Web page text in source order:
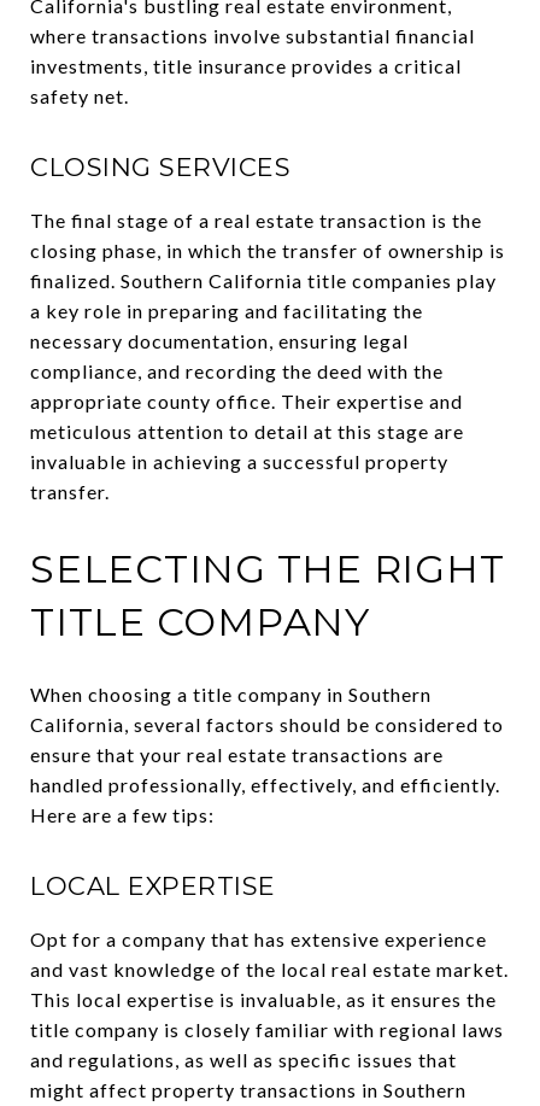
California's bustling real estate environment,
where transactions involve substantial financial
investments, title insurance provides a critical
safety net.
CLOSING SERVICES
The final stage of a real estate transaction is the
closing phase, in which the transfer of ownership is
finalized. Southern California title companies play
a key role in preparing and facilitating the
necessary documentation, ensuring legal
compliance, and recording the deed with the
appropriate county office. Their expertise and
meticulous attention to detail at this stage are
invaluable in achieving a successful property
transfer.
SELECTING THE RIGHT
TITLE COMPANY
When choosing a title company in Southern
California, several factors should be considered to
ensure that your real estate transactions are
handled professionally, effectively, and efficiently.
Here are a few tips:
LOCAL EXPERTISE
Opt for a company that has extensive experience
and vast knowledge of the local real estate market.
This local expertise is invaluable, as it ensures the
title company is closely familiar with regional laws
and regulations, as well as specific issues that
might affect property transactions in Southern